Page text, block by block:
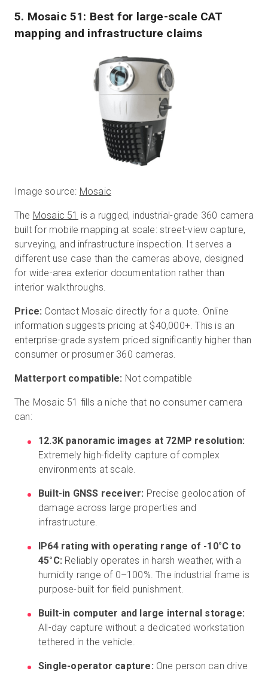
5. Mosaic 51: Best for large-scale CAT
mapping and infrastructure claims
Image source: Mosaic
The Mosaic 51 is a rugged, industrial-grade 360 camera
built for mobile mapping at scale: street-view capture,
surveying, and infrastructure inspection. It serves a
different use case than the cameras above, designed
for wide-area exterior documentation rather than
interior walkthroughs.
Price: Contact Mosaic directly for a quote. Online
information suggests pricing at $40,000+. This is an
enterprise-grade system priced significantly higher than
consumer or prosumer 360 cameras.
Matterport compatible: Not compatible
The Mosaic 51 fills a niche that no consumer camera
can:
12.3K panoramic images at 72MP resolution:
Extremely high-fidelity capture of complex
environments at scale.
Built-in GNSS receiver: Precise geolocation of
damage across large properties and
infrastructure.
IP64 rating with operating range of -10°C to
45°C: Reliably operates in harsh weather, with a
humidity range of 0–100%. The industrial frame is
purpose-built for field punishment.
Built-in computer and large internal storage:
All-day capture without a dedicated workstation
tethered in the vehicle.
Single-operator capture: One person can drive